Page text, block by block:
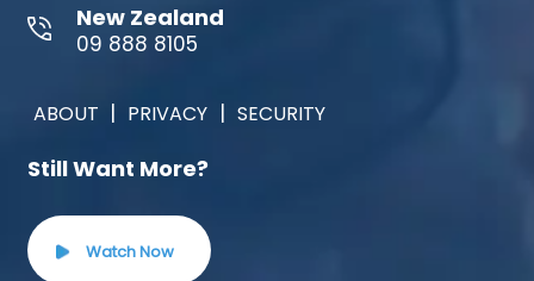
New Zealand
09 888 8105
ABOUT | PRIVACY | SECURITY
Still Want More?
Watch Now